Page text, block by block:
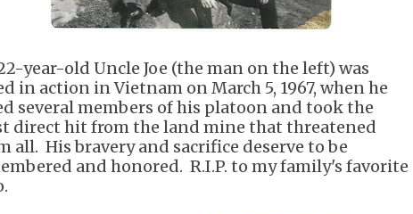
year-old Uncle Joe (the man on the left) was
in action in Vietnam on March 5, 1967, when he
several members of his platoon and took the
direct hit from the land mine that threatened
all. His bravery and sacrifice deserve to be
and honored. R.I.P. to my family's favorite